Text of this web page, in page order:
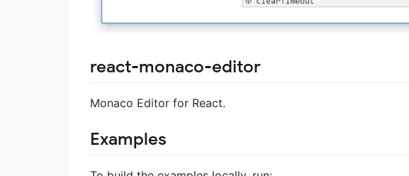
react-monaco-editor
Monaco Editor for React.
Examples